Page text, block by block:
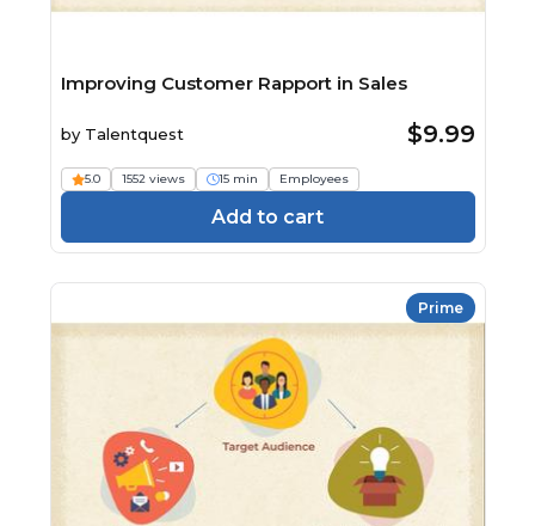
Improving Customer Rapport in Sales
by Talentquest $9.99
5.0 1552 views 15 min Employees
Add to cart
Prime